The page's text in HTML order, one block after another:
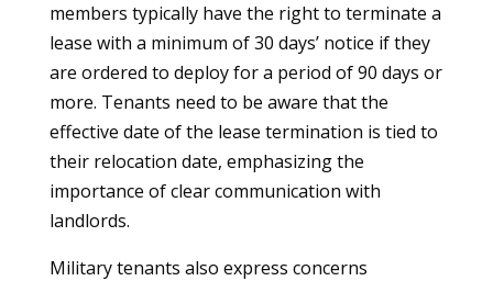
members typically have the right to terminate a
lease with a minimum of 30 days’ notice if they
are ordered to deploy for a period of 90 days or
more. Tenants need to be aware that the
effective date of the lease termination is tied to
their relocation date, emphasizing the
importance of clear communication with
landlords.
Military tenants also express concerns